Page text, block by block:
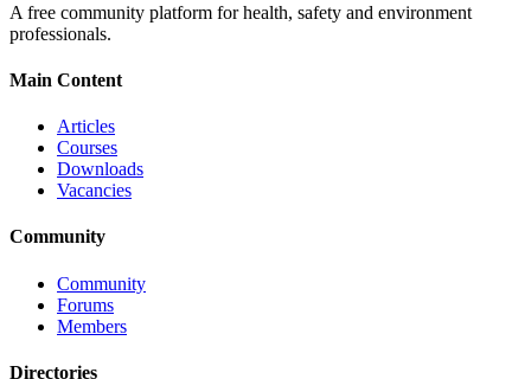
A free community platform for health, safety and environment
professionals.
Main Content
Articles
Courses
Downloads
Vacancies
Community
Community
Forums
Members
Directories